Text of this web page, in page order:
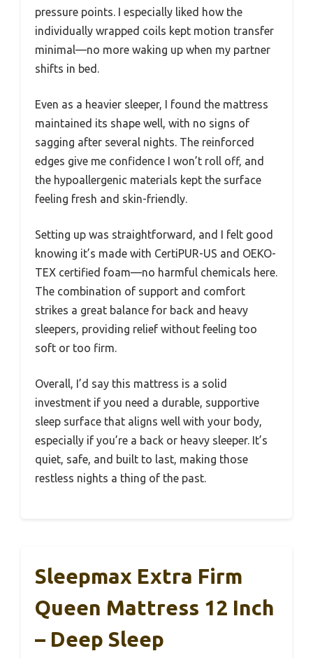
pressure points. I especially liked how the
individually wrapped coils kept motion transfer
minimal—no more waking up when my partner
shifts in bed.
Even as a heavier sleeper, I found the mattress
maintained its shape well, with no signs of
sagging after several nights. The reinforced
edges give me confidence I won’t roll off, and
the hypoallergenic materials kept the surface
feeling fresh and skin-friendly.
Setting up was straightforward, and I felt good
knowing it’s made with CertiPUR-US and OEKO-
TEX certified foam—no harmful chemicals here.
The combination of support and comfort
strikes a great balance for back and heavy
sleepers, providing relief without feeling too
soft or too firm.
Overall, I’d say this mattress is a solid
investment if you need a durable, supportive
sleep surface that aligns well with your body,
especially if you’re a back or heavy sleeper. It’s
quiet, safe, and built to last, making those
restless nights a thing of the past.
Sleepmax Extra Firm
Queen Mattress 12 Inch
– Deep Sleep